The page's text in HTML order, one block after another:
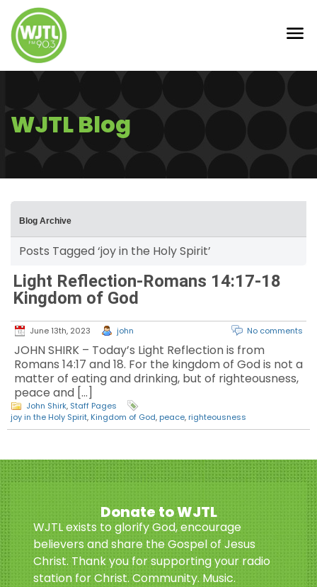
WJTL Blog
Blog Archive
Posts Tagged ‘joy in the Holy Spirit’
Light Reflection-Romans 14:17-18
Kingdom of God
June 13th, 2023 john No comments
JOHN SHIRK – Today’s Light Reflection is from
Romans 14:17 and 18. For the kingdom of God is not a
matter of eating and drinking, but of righteousness,
peace and […]
John Shirk, Staff Pages
joy in the Holy Spirit, Kingdom of God, peace, righteousness
Donate to WJTL
WJTL exists to glorify God, encourage
believers and share the Gospel of Jesus
Christ. Thank you for supporting your radio
station for Christ. Community. Music.